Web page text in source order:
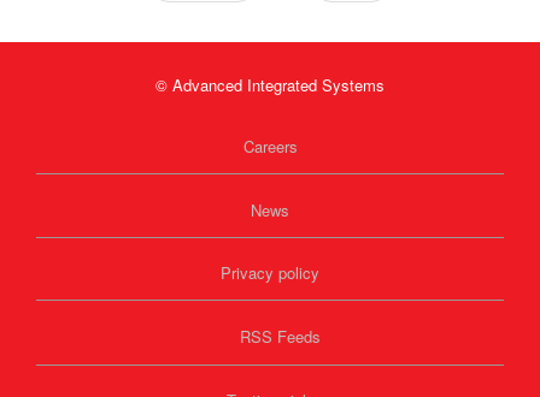
© Advanced Integrated Systems
Careers
News
Privacy policy
RSS Feeds